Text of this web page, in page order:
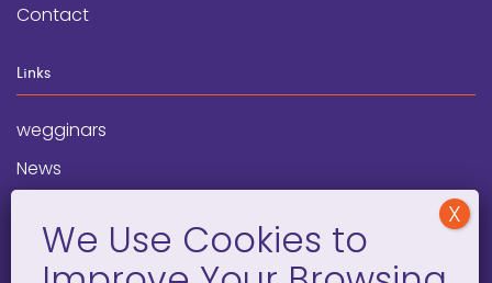
Contact
Links
wegginars
News
Programs